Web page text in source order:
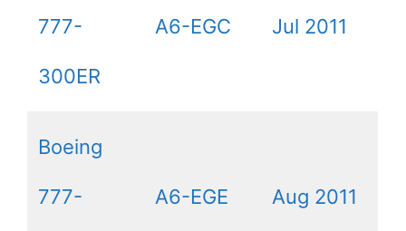
777-
300ER
A6-EGC Jul 2011
Boeing
777- A6-EGE Aug 2011